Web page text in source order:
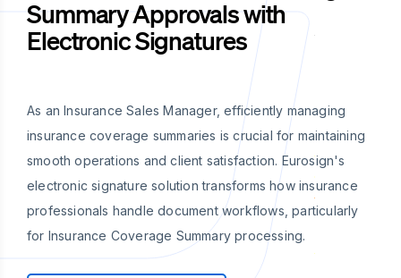
Summary Approvals with
Electronic Signatures
As an Insurance Sales Manager, efficiently managing
insurance coverage summaries is crucial for maintaining
smooth operations and client satisfaction. Eurosign's
electronic signature solution transforms how insurance
professionals handle document workflows, particularly
for Insurance Coverage Summary processing.